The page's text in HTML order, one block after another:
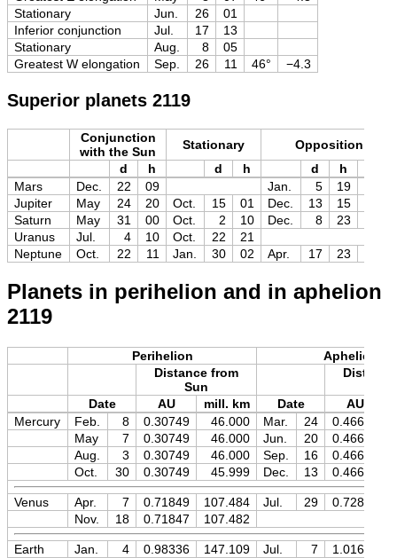
Stationary
Jun. 26
01
Inferior conjunction
Jul. 17
13
Stationary
Aug. 8
05
Greatest W elongation
Sep. 26 11 46° −4.3
Superior planets 2119
Conjunction
with the Sun
Stationary
Opposition
d
h d h d h
Mars
Dec. 22 09 Jan. 5 19
Jupiter
May 24 20 Oct. 15 01 Dec. 13 15
Saturn
May 31 00 Oct. 2 10 Dec. 8 23
Uranus
Jul. 4 10 Oct. 22
21
Neptune
Oct. 22 11 Jan. 30 02 Apr. 17 23
Planets in perihelion and in aphelion
2119
Perihelion
Aphelion
Distance from
Sun
Date
AU mill. km Date AU
Mercury
Feb. 8 0.30749 46.000 Mar. 24
0.46671
May
7 0.30749 46.000 Jun. 20
0.46671
Aug.
3 0.30749 46.000 Sep. 16
0.46671
Oct.
30 0.30749 45.999 Dec. 13 0.46671
Venus Apr. 7 0.71849 107.484 Jul. 29 0.72819
Nov.
18 0.71847 107.482
Earth Jan. 4 0.98336 147.109 Jul. 7 1.01669